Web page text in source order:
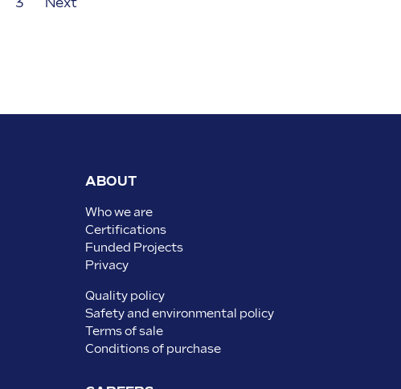
3 Next
ABOUT
Who we are
Certifications
Funded Projects
Privacy
Quality policy
Safety and environmental policy
Terms of sale
Conditions of purchase